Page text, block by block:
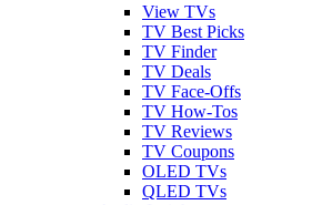
View TVs
TV Best Picks
TV Finder
TV Deals
TV Face-Offs
TV How-Tos
TV Reviews
TV Coupons
OLED TVs
QLED TVs